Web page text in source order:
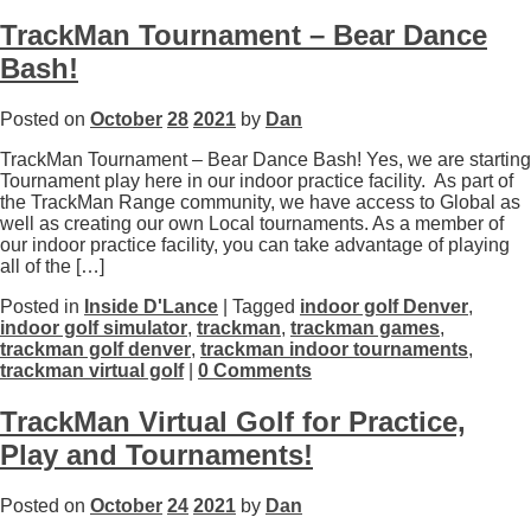
TrackMan Tournament – Bear Dance
Bash!
Posted on October 28 2021 by Dan
TrackMan Tournament – Bear Dance Bash! Yes, we are starting
Tournament play here in our indoor practice facility. As part of
the TrackMan Range community, we have access to Global as
well as creating our own Local tournaments. As a member of
our indoor practice facility, you can take advantage of playing
all of the […]
Posted in Inside D'Lance | Tagged indoor golf Denver,
indoor golf simulator, trackman, trackman games,
trackman golf denver, trackman indoor tournaments,
trackman virtual golf| 0 Comments
TrackMan Virtual Golf for Practice,
Play and Tournaments!
Posted on October 24 2021 by Dan